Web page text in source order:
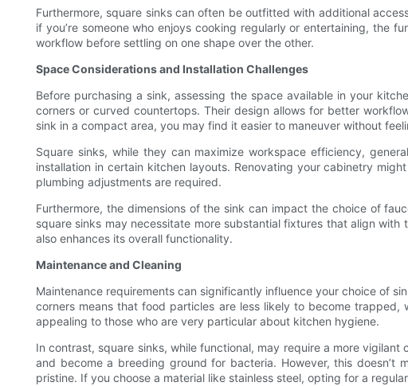
Furthermore, square sinks can often be outfitted with additional
if you’re someone who enjoys cooking regularly or entertaining, the
workflow before settling on one shape over the other.
Space Considerations and Installation Challenges
Before purchasing a sink, assessing the space available in your
corners or curved countertops. Their design allows for better
sink in a compact area, you may find it easier to maneuver without
Square sinks, while they can maximize workspace efficiency,
installation in certain kitchen layouts. Renovating your cabinetry
plumbing adjustments are required.
Furthermore, the dimensions of the sink can impact the choice of
square sinks may necessitate more substantial fixtures that align
also enhances its overall functionality.
Maintenance and Cleaning
Maintenance requirements can significantly influence your choice of
corners means that food particles are less likely to become
appealing to those who are very particular about kitchen hygiene.
In contrast, square sinks, while functional, may require a more
and become a breeding ground for bacteria. However, this
pristine. If you choose a material like stainless steel, opting for a